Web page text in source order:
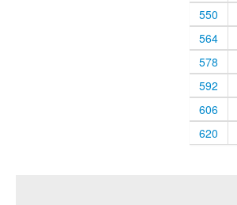
550
564
578
592
606
620